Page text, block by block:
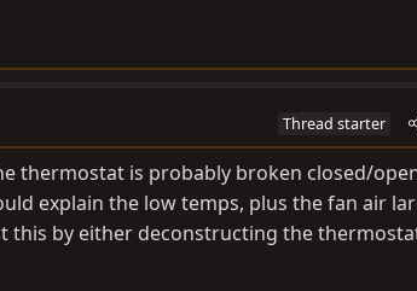
Thread starter
thermostat is probably broken closed/
explain the low temps, plus the fan air
this by either deconstructing the